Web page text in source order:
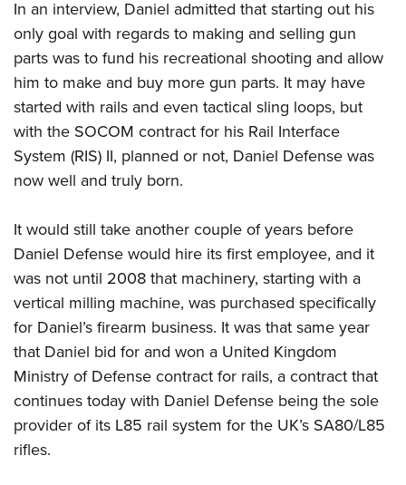
In an interview, Daniel admitted that starting out his
only goal with regards to making and selling gun
parts was to fund his recreational shooting and allow
him to make and buy more gun parts. It may have
started with rails and even tactical sling loops, but
with the SOCOM contract for his Rail Interface
System (RIS) II, planned or not, Daniel Defense was
now well and truly born.
It would still take another couple of years before
Daniel Defense would hire its first employee, and it
was not until 2008 that machinery, starting with a
vertical milling machine, was purchased specifically
for Daniel’s firearm business. It was that same year
that Daniel bid for and won a United Kingdom
Ministry of Defense contract for rails, a contract that
continues today with Daniel Defense being the sole
provider of its L85 rail system for the UK’s SA80/L85
rifles.